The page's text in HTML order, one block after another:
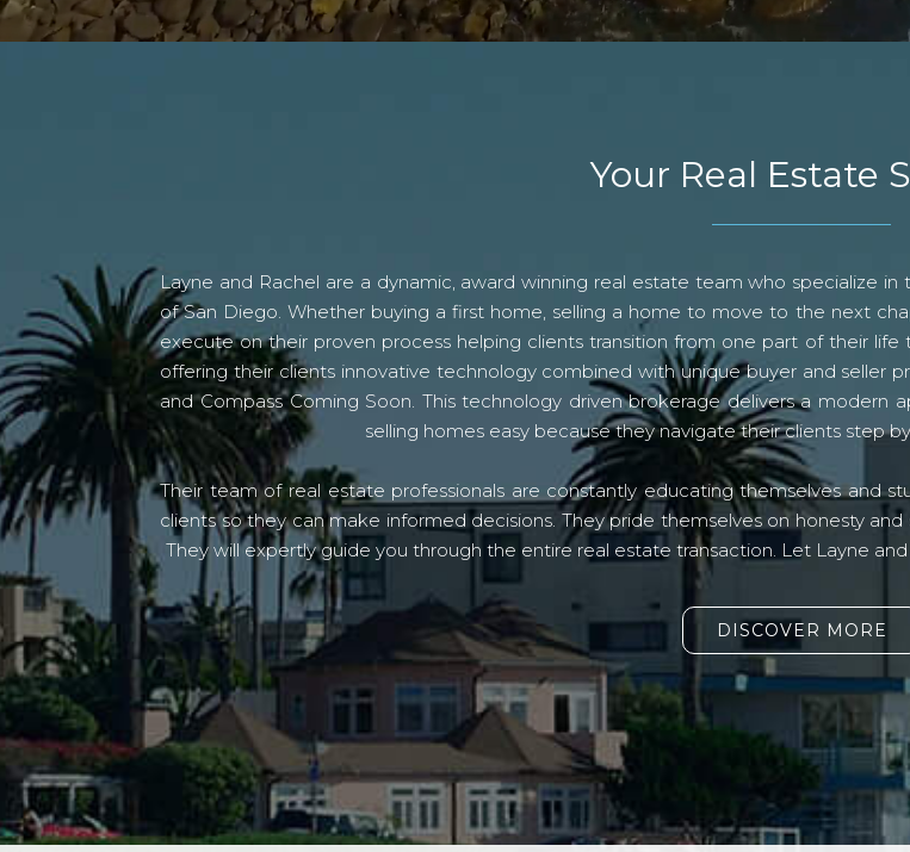
Your Real Estate
Layne and Rachel are a dynamic, award winning real estate team who specialize
of San Diego. Whether buying a first home, selling a home to move to the next
execute on their proven process helping clients transition from one part of their
offering their clients innovative technology combined with unique buyer and seller
and Compass Coming Soon. This technology driven brokerage delivers a
selling homes easy because they navigate their clients step
Their team of real estate professionals are constantly educating themselves and
clients so they can make informed decisions. They pride themselves on honesty
They will expertly guide you through the entire real estate transaction. Let Layne
DISCOVER MORE